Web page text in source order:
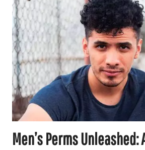
Men’s Perms Unleashed: